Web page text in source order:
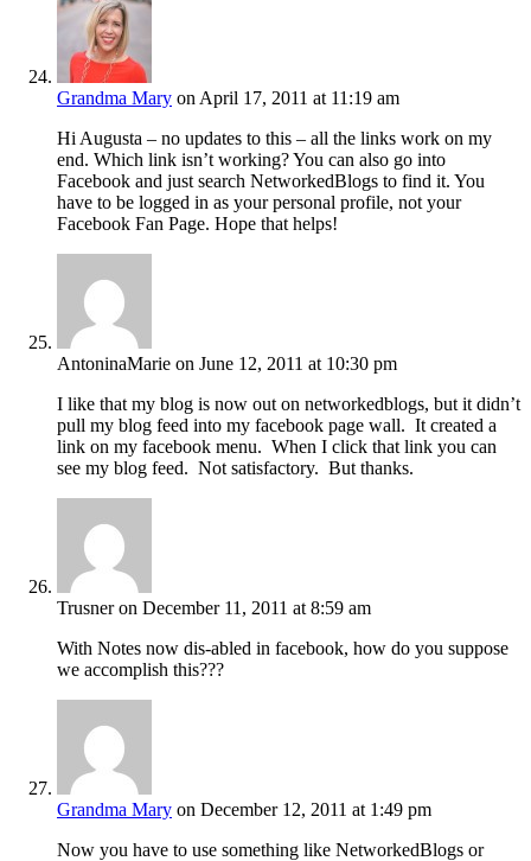
Grandma Mary on April 17, 2011 at 11:19 am
Hi Augusta – no updates to this – all the links work on my
end. Which link isn’t working? You can also go into
Facebook and just search NetworkedBlogs to find it. You
have to be logged in as your personal profile, not your
Facebook Fan Page. Hope that helps!
AntoninaMarie on June 12, 2011 at 10:30 pm
I like that my blog is now out on networkedblogs, but it didn’t
pull my blog feed into my facebook page wall. It created a
link on my facebook menu. When I click that link you can
see my blog feed. Not satisfactory. But thanks.
Trusner on December 11, 2011 at 8:59 am
With Notes now dis-abled in facebook, how do you suppose
we accomplish this???
Grandma Mary on December 12, 2011 at 1:49 pm
Now you have to use something like NetworkedBlogs or